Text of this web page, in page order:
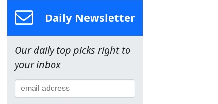
Daily Newsletter
Our daily top picks right to
your inbox